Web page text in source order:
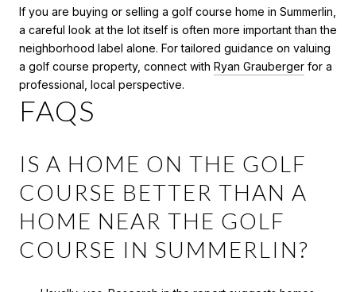
If you are buying or selling a golf course home in Summerlin,
a careful look at the lot itself is often more important than the
neighborhood label alone. For tailored guidance on valuing
a golf course property, connect with Ryan Grauberger for a
professional, local perspective.
FAQS
IS A HOME ON THE GOLF
COURSE BETTER THAN A
HOME NEAR THE GOLF
COURSE IN SUMMERLIN?